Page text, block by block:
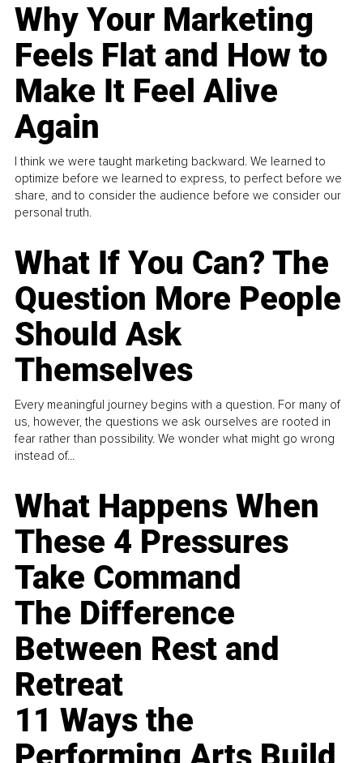
Why Your Marketing
Feels Flat and How to
Make It Feel Alive
Again
I think we were taught marketing backward. We learned to
optimize before we learned to express, to perfect before we
share, and to consider the audience before we consider our
personal truth.
What If You Can? The
Question More People
Should Ask
Themselves
Every meaningful journey begins with a question. For many of
us, however, the questions we ask ourselves are rooted in
fear rather than possibility. We wonder what might go wrong
instead of...
What Happens When
These 4 Pressures
Take Command
The Difference
Between Rest and
Retreat
11 Ways the